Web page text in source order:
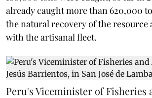
already caught more than 620,000
the natural recovery of the
with the artisanal fleet.
Peru's Viceminister of Fisheries